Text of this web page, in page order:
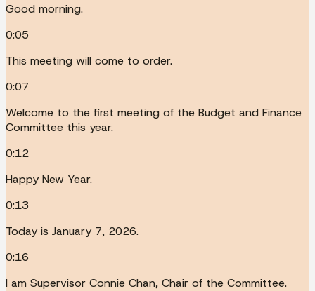
Good morning.
0:05
This meeting will come to order.
0:07
Welcome to the first meeting of the Budget and Finance
Committee this year.
0:12
Happy New Year.
0:13
Today is January 7, 2026.
0:16
I am Supervisor Connie Chan, Chair of the Committee.